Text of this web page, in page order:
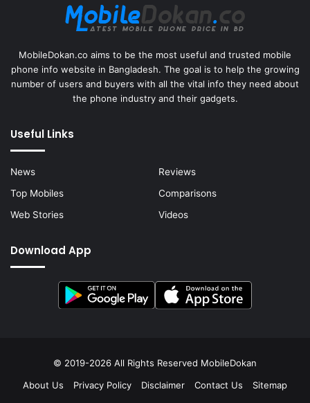
MobileDokan.co aims to be the most useful and trusted mobile
phone info website in Bangladesh. The goal is to help the growing
number of users and buyers with all the vital info they need about
the phone industry and their gadgets.
Useful Links
News
Reviews
Top Mobiles
Comparisons
Web Stories
Videos
Download App
© 2019-2026 All Rights Reserved MobileDokan
About Us
Privacy Policy Disclaimer Contact Us Sitemap